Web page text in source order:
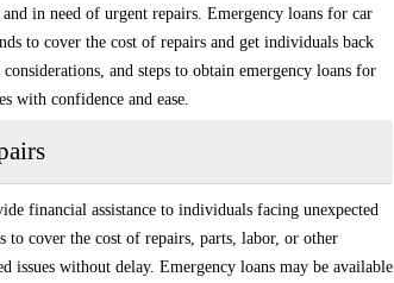
in need of urgent repairs. Emergency loans for car
to cover the cost of repairs and get individuals back
and steps to obtain emergency loans for
with confidence and ease.
financial assistance to individuals facing unexpected
to cover the cost of repairs, parts, labor, or other
issues without delay. Emergency loans may be available